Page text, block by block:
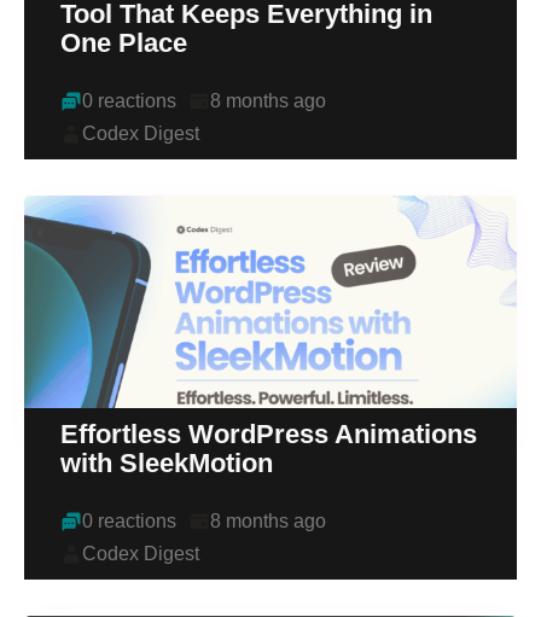
Tool That Keeps Everything in
One Place
0 reactions
8 months ago
Codex Digest
Effortless WordPress Animations
with SleekMotion
0 reactions
8 months ago
Codex Digest